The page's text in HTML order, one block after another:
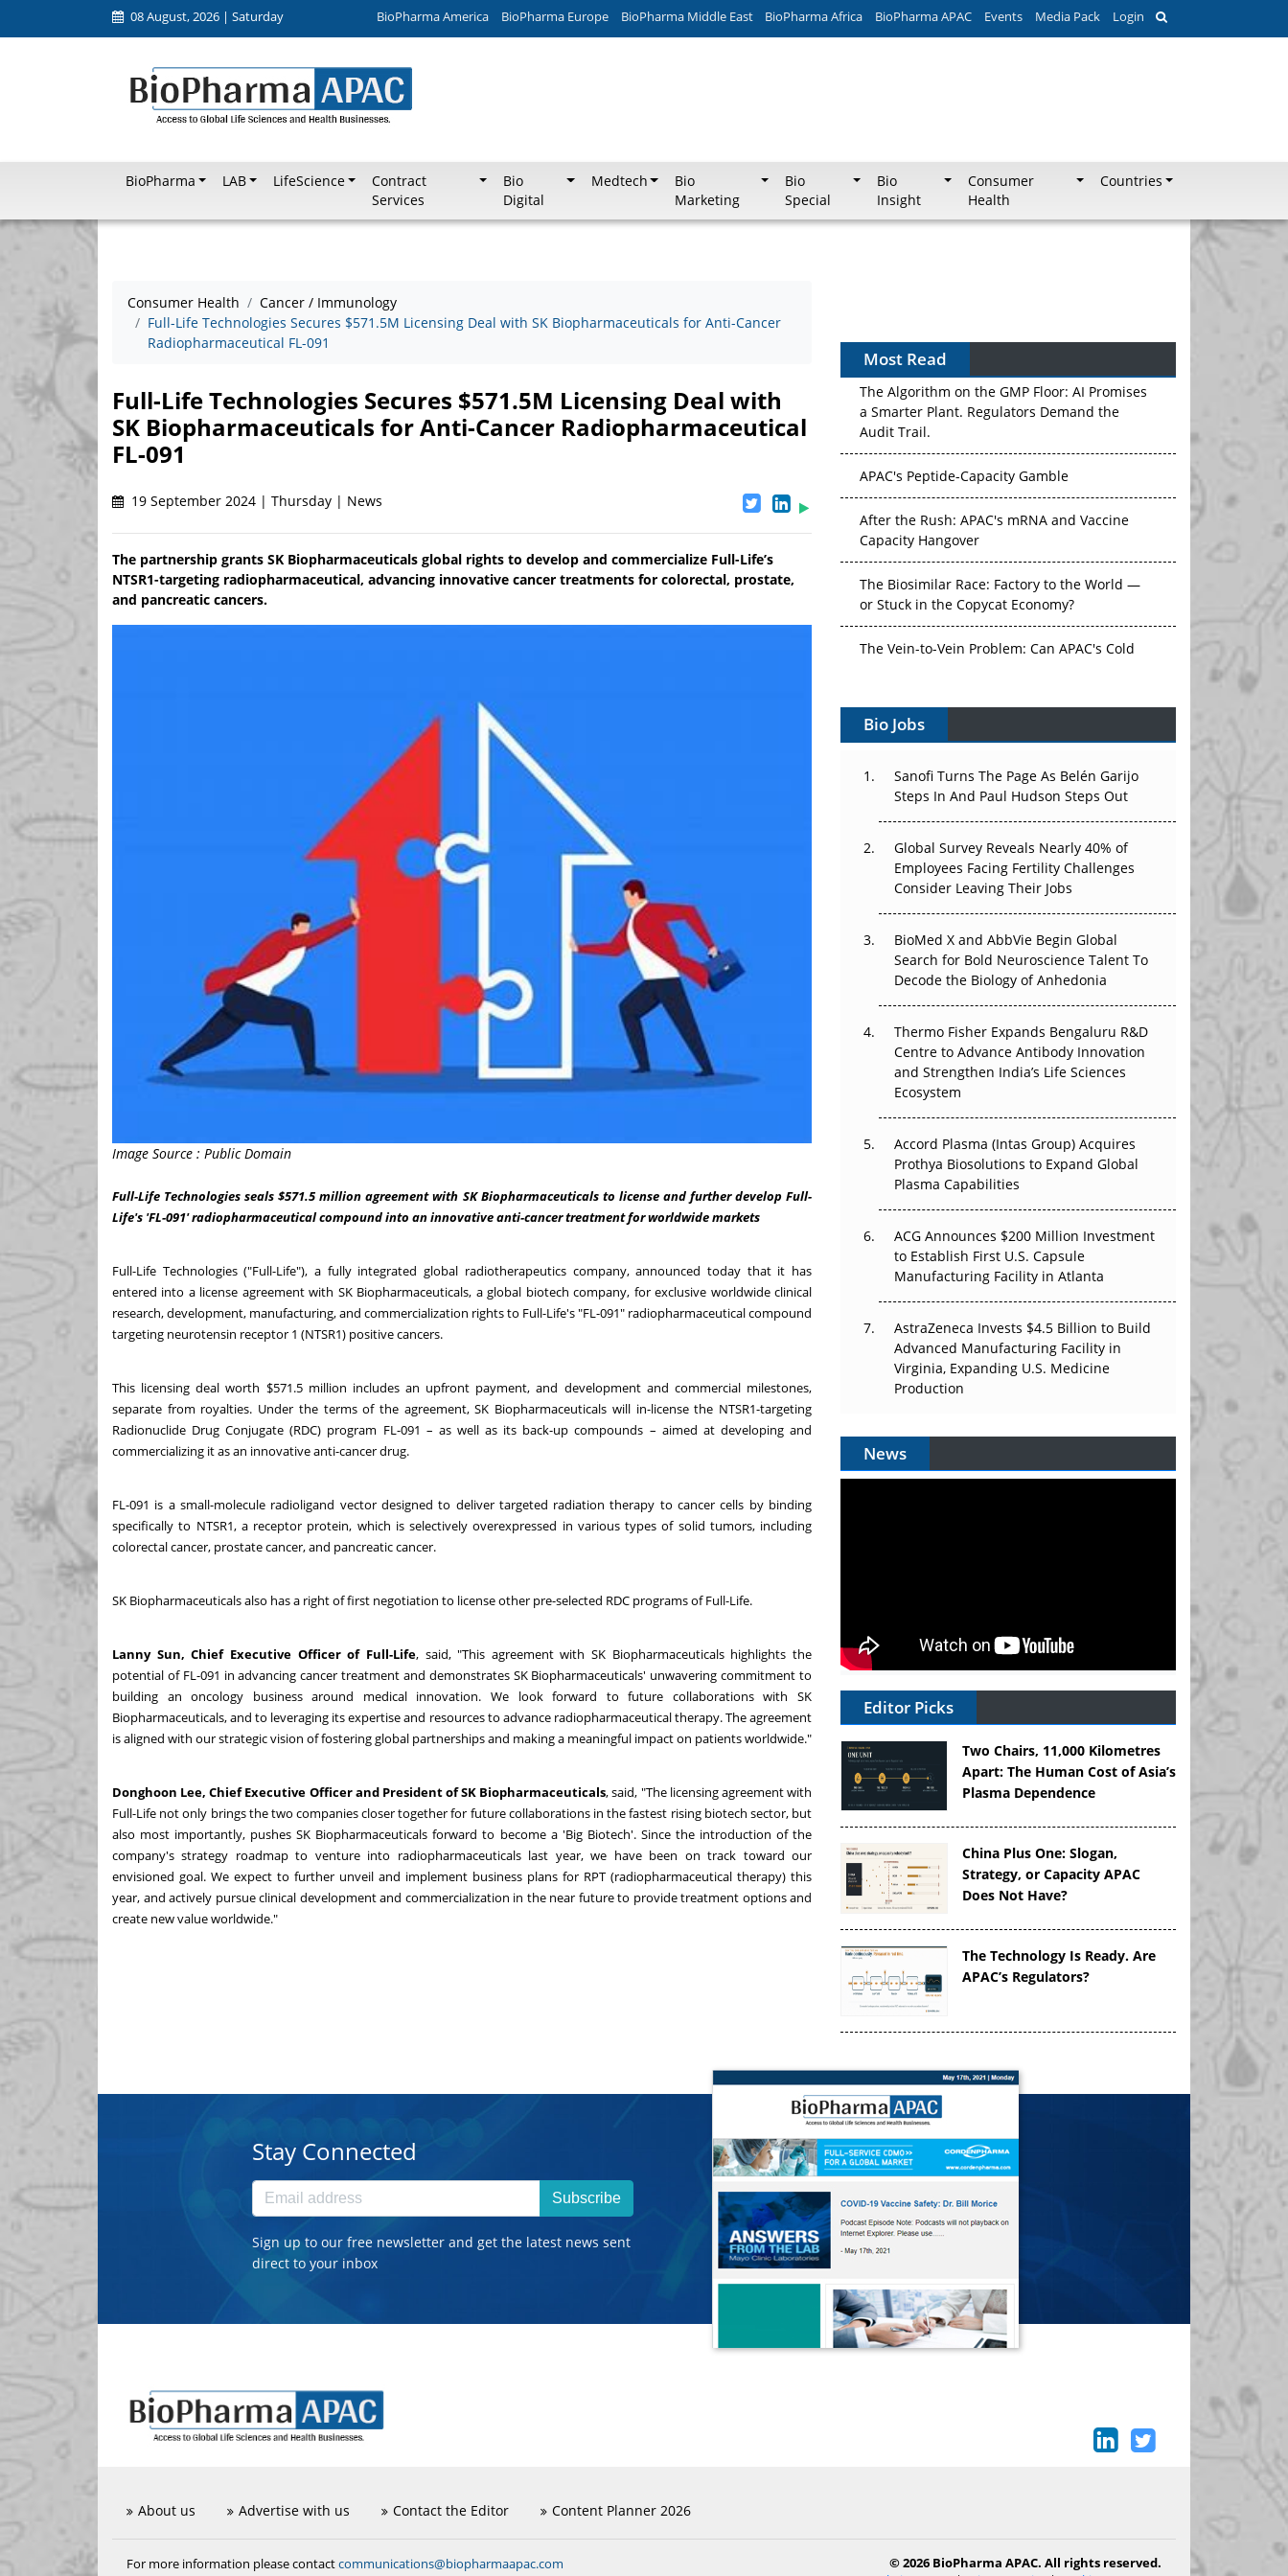
08 August, 2026 | Saturday BioPharma America BioPharma Europe BioPharma Middle East BioPharma Africa BioPharma APAC Events Media Pack Login
BioPharma LAB LifeScience
Contract
Services
Bio
Digital
Medtech
Bio
Marketing
Bio
Special
Bio
Insight
Consumer
Health
Countries
Consumer Health
Cancer / Immunology
Full-Life Technologies Secures $571.5M Licensing Deal with SK Biopharmaceuticals for Anti-Cancer
Radiopharmaceutical FL-091
Full-Life Technologies Secures $571.5M Licensing Deal with
SK Biopharmaceuticals for Anti-Cancer Radiopharmaceutical
FL-091
19 September 2024 | Thursday | News
The partnership grants SK Biopharmaceuticals global rights to develop and commercialize Full-Life’s
NTSR1-targeting radiopharmaceutical, advancing innovative cancer treatments for colorectal, prostate,
and pancreatic cancers.
Image Source : Public Domain
Full-Life Technologies seals $571.5 million agreement with SK Biopharmaceuticals to license and further develop Full-
Life's 'FL-091' radiopharmaceutical compound into an innovative anti-cancer treatment for worldwide markets
Full-Life Technologies ("Full-Life"), a fully integrated global radiotherapeutics company, announced today that it has
entered into a license agreement with SK Biopharmaceuticals, a global biotech company, for exclusive worldwide clinical
research, development, manufacturing, and commercialization rights to Full-Life's "FL-091" radiopharmaceutical compound
targeting neurotensin receptor 1 (NTSR1) positive cancers.
This licensing deal worth $571.5 million includes an upfront payment, and development and commercial milestones,
separate from royalties. Under the terms of the agreement, SK Biopharmaceuticals will in-license the NTSR1-targeting
Radionuclide Drug Conjugate (RDC) program FL-091 – as well as its back-up compounds – aimed at developing and
commercializing it as an innovative anti-cancer drug.
FL-091 is a small-molecule radioligand vector designed to deliver targeted radiation therapy to cancer cells by binding
specifically to NTSR1, a receptor protein, which is selectively overexpressed in various types of solid tumors, including
colorectal cancer, prostate cancer, and pancreatic cancer.
SK Biopharmaceuticals also has a right of first negotiation to license other pre-selected RDC programs of Full-Life.
Lanny Sun, Chief Executive Officer of Full-Life, said, "This agreement with SK Biopharmaceuticals highlights the
potential of FL-091 in advancing cancer treatment and demonstrates SK Biopharmaceuticals' unwavering commitment to
building an oncology business around medical innovation. We look forward to future collaborations with SK
Biopharmaceuticals, and to leveraging its expertise and resources to advance radiopharmaceutical therapy. The agreement
is aligned with our strategic vision of fostering global partnerships and making a meaningful impact on patients worldwide."
Donghoon Lee, Chief Executive Officer and President of SK Biopharmaceuticals, said, "The licensing agreement with
Full-Life not only brings the two companies closer together for future collaborations in the fastest rising biotech sector, but
also most importantly, pushes SK Biopharmaceuticals forward to become a 'Big Biotech'. Since the introduction of the
company's strategy roadmap to venture into radiopharmaceuticals last year, we have been on track toward our
envisioned goal. We expect to further unveil and implement business plans for RPT (radiopharmaceutical therapy) this
year, and actively pursue clinical development and commercialization in the near future to provide treatment options and
create new value worldwide."
Most Read
The Algorithm on the GMP Floor: AI Promises
a Smarter Plant. Regulators Demand the
Audit Trail.
APAC's Peptide-Capacity Gamble
After the Rush: APAC's mRNA and Vaccine
Capacity Hangover
The Biosimilar Race: Factory to the World —
or Stuck in the Copycat Economy?
The Vein-to-Vein Problem: Can APAC's Cold
Vectors, Plasmids and the CGT Trap: APAC's
Cell and Gene Therapy Ambitions Face an
Can APAC Build Radioligand Therapy Before
the Atoms Decay?
The Great Biopharma Reset: 50 Developments
That Changed Everything in H1 2026
Beyond the Trial: Can Real-World Evidence
Earn Regulatory Trust in APAC?
The Frontier That Won’t Quite Arrive
Bio Jobs
Sanofi Turns The Page As Belén Garijo
Steps In And Paul Hudson Steps Out
Global Survey Reveals Nearly 40% of
Employees Facing Fertility Challenges
Consider Leaving Their Jobs
BioMed X and AbbVie Begin Global
Search for Bold Neuroscience Talent To
Decode the Biology of Anhedonia
Thermo Fisher Expands Bengaluru R&D
Centre to Advance Antibody Innovation
and Strengthen India’s Life Sciences
Ecosystem
Accord Plasma (Intas Group) Acquires
Prothya Biosolutions to Expand Global
Plasma Capabilities
ACG Announces $200 Million Investment
to Establish First U.S. Capsule
Manufacturing Facility in Atlanta
AstraZeneca Invests $4.5 Billion to Build
Advanced Manufacturing Facility in
Virginia, Expanding U.S. Medicine
Production
News
Editor Picks
Two Chairs, 11,000 Kilometres
Apart: The Human Cost of Asia’s
Plasma Dependence
China Plus One: Slogan,
Strategy, or Capacity APAC
Does Not Have?
The Technology Is Ready. Are
APAC’s Regulators?
Stay Connected
Subscribe
Sign up to our free newsletter and get the latest news sent
direct to your inbox
About us Advertise with us Contact the Editor Content Planner 2026
For more information please contactcommunications@biopharmaapac.com
© 2026 BioPharma APAC. All rights reserved.